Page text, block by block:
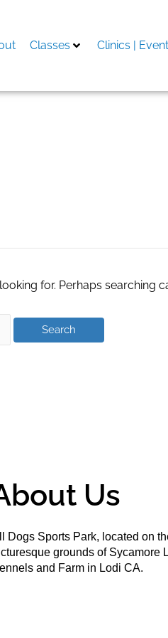
Classes Clinics |
for. Perhaps searching
Us
Dogs Sports Park, located on
grounds of Sycamore
and Farm in Lodi CA.